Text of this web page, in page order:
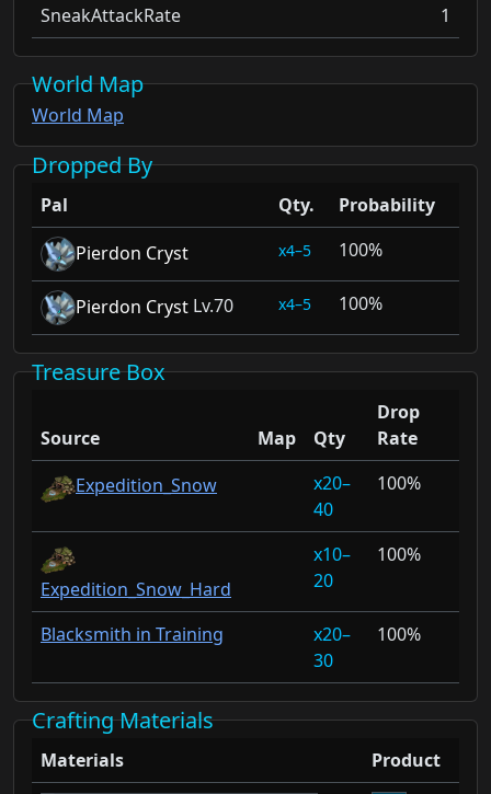
SneakAttackRate
1
World Map
World Map
Dropped By
Pal Qty.
Probability
Pierdon Cryst
4–5 100%
Pierdon Cryst Lv.70 4–5 100%
Treasure Box
Source Map Qty
Drop
Rate
Expedition_Snow
20–
40
100%
Expedition_Snow_Hard
10–
20
100%
Blacksmith in Training
20–
30
100%
Crafting Materials
Materials Product